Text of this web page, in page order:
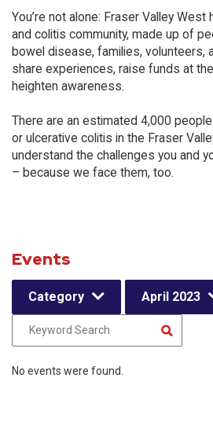
You’re not alone: Fraser Valley West
and colitis community, made up of
bowel disease, families, volunteers,
share experiences, raise funds at
heighten awareness.
There are an estimated 4,000
or ulcerative colitis in the Fraser
understand the challenges you and
– because we face them, too.
Events
Category April 2023
No events were found.